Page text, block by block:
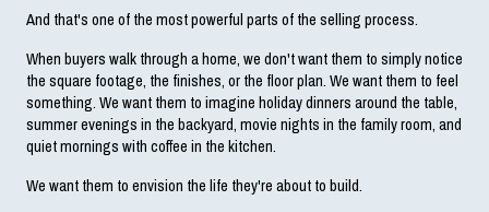
And that's one of the most powerful parts of the selling process.
When buyers walk through a home, we don't want them to simply notice
the square footage, the finishes, or the floor plan. We want them to feel
something. We want them to imagine holiday dinners around the table,
summer evenings in the backyard, movie nights in the family room, and
quiet mornings with coffee in the kitchen.
We want them to envision the life they're about to build.